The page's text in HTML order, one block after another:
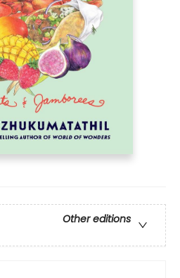
Other editions